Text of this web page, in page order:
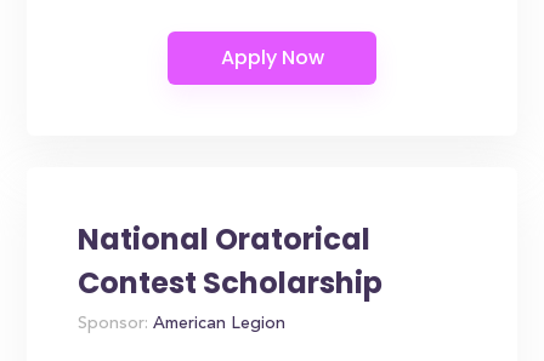
National Oratorical
Contest Scholarship
Sponsor: American Legion